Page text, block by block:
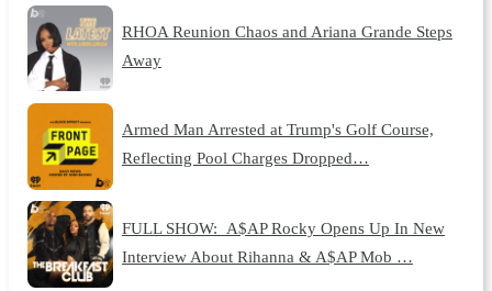
RHOA Reunion Chaos and Ariana Grande Steps
Away
Armed Man Arrested at Trump's Golf Course,
Reflecting Pool Charges Dropped…
FULL SHOW: A$AP Rocky Opens Up In New
Interview About Rihanna & A$AP Mob …